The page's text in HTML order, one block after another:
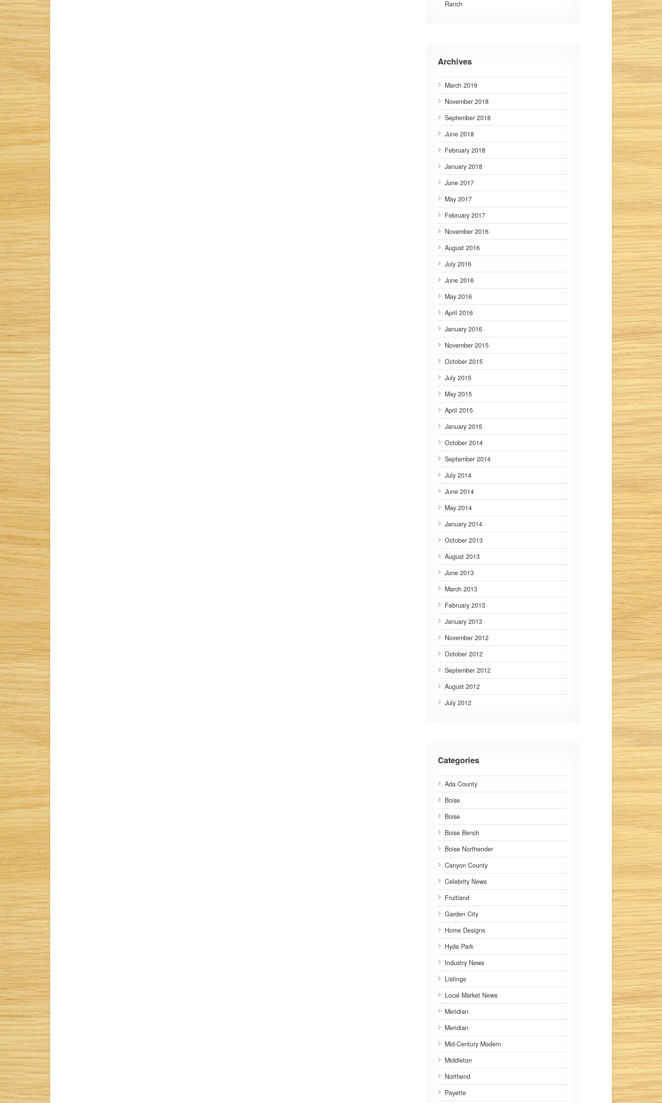
Ranch
Archives
March 2019
November 2018
September 2018
June 2018
February 2018
January 2018
June 2017
May 2017
February 2017
November 2016
August 2016
July 2016
June 2016
May 2016
April 2016
January 2016
November 2015
October 2015
July 2015
May 2015
April 2015
January 2015
October 2014
September 2014
July 2014
June 2014
May 2014
January 2014
October 2013
August 2013
June 2013
March 2013
February 2013
January 2013
November 2012
October 2012
September 2012
August 2012
July 2012
Categories
Ada County
Boise
Boise
Boise Bench
Boise Northender
Canyon County
Celebrity News
Fruitland
Garden City
Home Designs
Hyde Park
Industry News
Listings
Local Market News
Meridian
Meridian
Mid-Century Modern
Middleton
Northend
Payette